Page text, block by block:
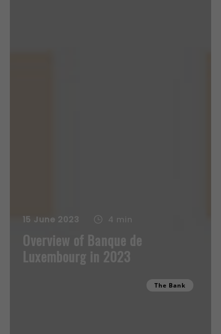
15 June 2023 4 min
Overview of Banque de
Luxembourg in 2023
The Bank